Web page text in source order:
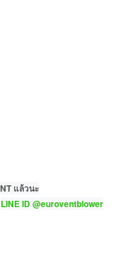
แล้วนะ
LINE ID @euroventblower